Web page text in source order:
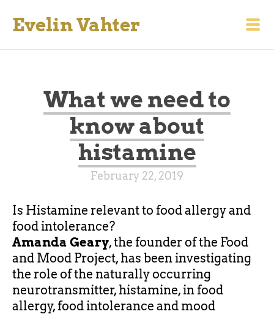
Evelin Vahter
What we need to
know about
histamine
February 22, 2019
Is Histamine relevantto food allergy and
food intolerance?
Amanda Geary, the founderof the Food
and Mood Project, has been investigating
the role of the naturally occurring
neurotransmitter, histamine, in food
allergy, food intolerance and mood